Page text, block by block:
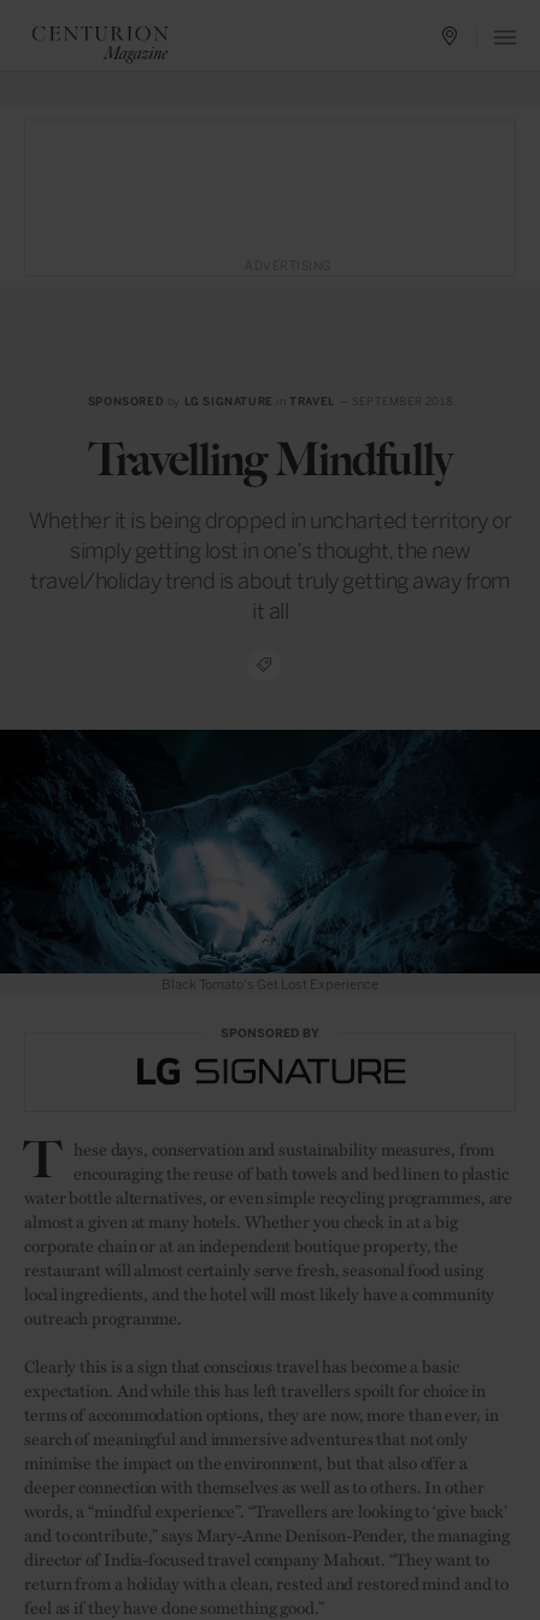
SPONSORED by LG SIGNATURE inTRAVEL
Travelling Mindfully
Whether it is being dropped in uncharted territory or
simply getting lost in one’s thought, the new
travel/holiday trend is about truly getting away from
it all
Black Tomato's Get Lost Experience
SPONSORED BY
T hese days, conservation and sustainability measures, from
encouraging the reuse of bath towels and bed linen to plastic
water bottle alternatives, or even simple recycling programmes, are
almost a given at many hotels. Whether you check in at a big
corporate chain or at an independent boutique property, the
restaurant will almost certainly serve fresh, seasonal food using
local ingredients, and the hotel will most likely have a community
outreach programme.
Clearly this is a sign that conscious travel has become a basic
expectation. And while this has left travellers spoilt for choice in
terms of accommodation options, they are now, more than ever, in
search of meaningful and immersive adventures that not only
minimise the impact on the environment, but that also offer a
deeper connection with themselves as well as to others. In other
words, a “mindful experience”. “Travellers are looking to ‘give back’
and to contribute,” says Mary-Anne Denison-Pender, the managing
director of India-focused travel company Mahout. “They want to
return from a holiday with a clean, rested and restored mind and to
feel as if they have done something good.”